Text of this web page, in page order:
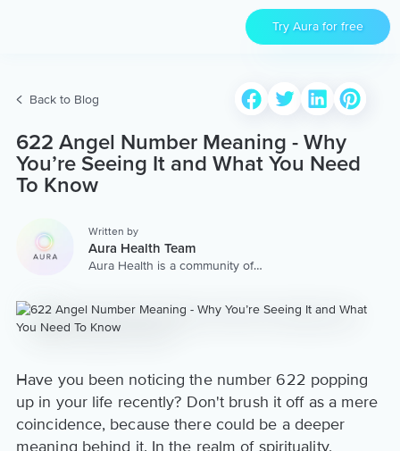
Try Aura for free
Back to Blog
622 Angel Number Meaning - Why
You’re Seeing It and What You Need
To Know
Written by
Aura Health Team
Aura Health is a community of
worldwide. We are here to
provide the world’s most
Have you been noticing the number 622 popping
up in your life recently? Don't brush it off as a mere
coincidence, because there could be a deeper
meaning behind it. In the realm of spirituality,